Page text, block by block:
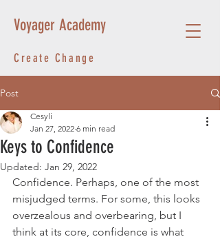
Create Change
Voyager Academy
Post
Keys to Confidence
Cesyli
Jan 27, 2022 6 min read
Updated: Jan 29, 2022
Confidence. Perhaps, one of the most
misjudged terms. For some, this looks
overzealous and overbearing, but I
think at its core, confidence is what